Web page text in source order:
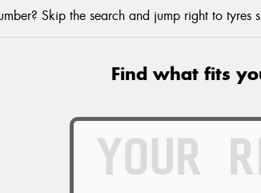
Skip the search and jump right to tyres
Find what fits